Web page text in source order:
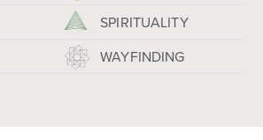
SPIRITUALITY
WAYFINDING